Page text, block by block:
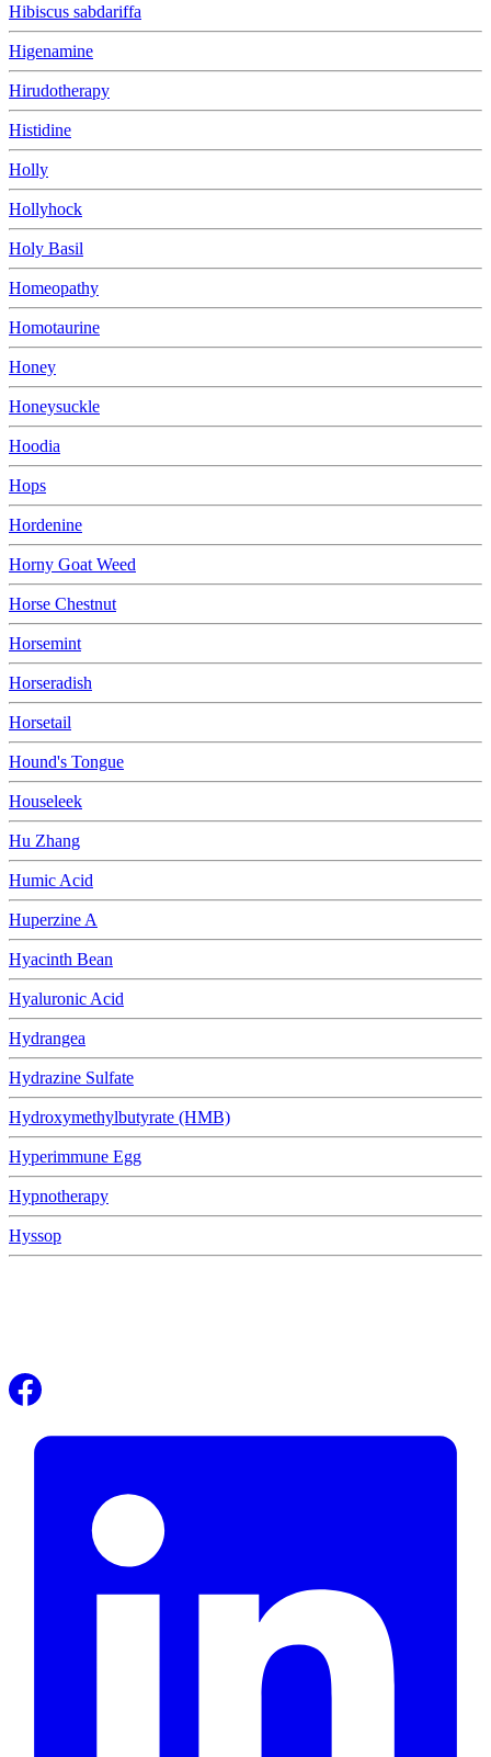
Hibiscus sabdariffa
Higenamine
Hirudotherapy
Histidine
Holly
Hollyhock
Holy Basil
Homeopathy
Homotaurine
Honey
Honeysuckle
Hoodia
Hops
Hordenine
Horny Goat Weed
Horse Chestnut
Horsemint
Horseradish
Horsetail
Hound's Tongue
Houseleek
Hu Zhang
Humic Acid
Huperzine A
Hyacinth Bean
Hyaluronic Acid
Hydrangea
Hydrazine Sulfate
Hydroxymethylbutyrate (HMB)
Hyperimmune Egg
Hypnotherapy
Hyssop